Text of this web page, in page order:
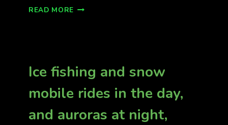
READ MORE FAIRBANKS
Ice fishing and snow
mobile rides in the day,
and auroras at night,